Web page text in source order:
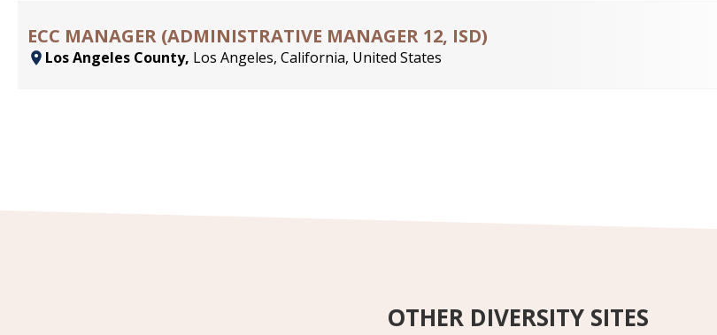
ECC MANAGER (ADMINISTRATIVE MANAGER 12, ISD)
Los Angeles County, Los Angeles, California, United States
OTHER DIVERSITY SITES